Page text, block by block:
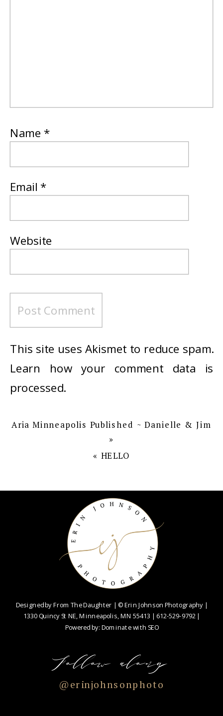
Name *
Email *
Website
This site uses Akismet to reduce spam.
Learn how your comment data is
processed.
Aria Minneapolis Published ~ Danielle & Jim
»
« HELLO
Designed byFrom The Daughter | © Erin Johnson Photography |
1330 Quincy St NE, Minneapolis, MN 55413 | 612-529-9792|
Powered by: Dominate with SEO
Follow along
@erinjohnsonphoto